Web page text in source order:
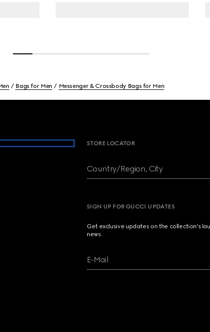
Bags for Men Messenger & Crossbody Bags for Men
STORE LOCATOR
Country/Region, City
SIGN UP FOR GUCCI UPDATES
Get exclusive updates on the collection's
news.
E-Mail